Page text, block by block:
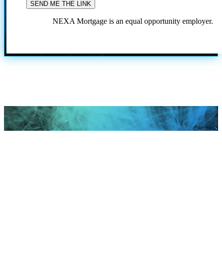
NEXA Mortgage is an equal opportunity employer.